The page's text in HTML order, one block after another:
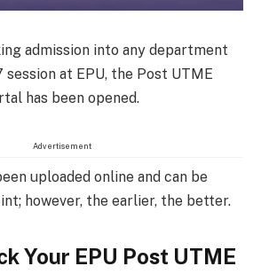
admission into any department
at EPU, the Post UTME
has been opened.
Advertisement
uploaded online and can be
however, the earlier, the better.
Your EPU Post UTME